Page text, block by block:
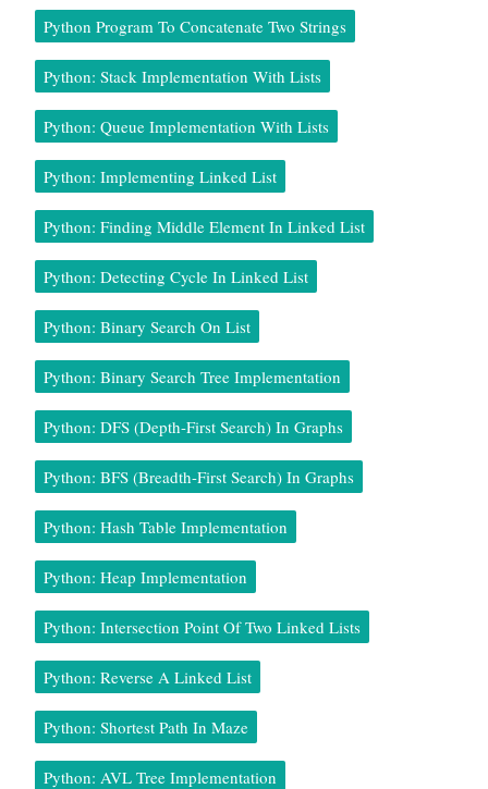
Python Program To Concatenate Two Strings
Python: Stack Implementation With Lists
Python: Queue Implementation With Lists
Python: Implementing Linked List
Python: Finding Middle Element In Linked List
Python: Detecting Cycle In Linked List
Python: Binary Search On List
Python: Binary Search Tree Implementation
Python: DFS (Depth-First Search) In Graphs
Python: BFS (Breadth-First Search) In Graphs
Python: Hash Table Implementation
Python: Heap Implementation
Python: Intersection Point Of Two Linked Lists
Python: Reverse A Linked List
Python: Shortest Path In Maze
Python: AVL Tree Implementation